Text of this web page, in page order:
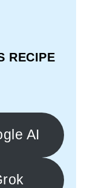
RECIPE
AI